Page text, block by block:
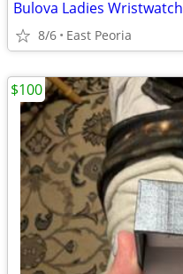
Bulova Ladies Wristwatch
8/6 East Peoria
$100